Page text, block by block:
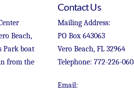
Beach,
Park boat
from the
Contact Us
Mailing Address:
PO Box 643063
Vero Beach, FL 32964
Telephone: 772-226-
Email: